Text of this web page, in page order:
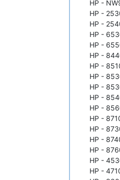
HP -
HP -
HP -
HP -
HP -
HP -
HP -
HP -
HP -
HP -
HP -
HP -
HP -
HP -
HP -
HP -
HP -